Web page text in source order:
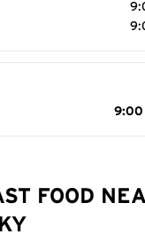
9:00
FOOD